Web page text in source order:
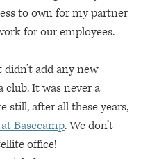
to own for my partner
for our employees.
add any new
It was never a
still, after all these years,
Basecamp. We don’t
office!